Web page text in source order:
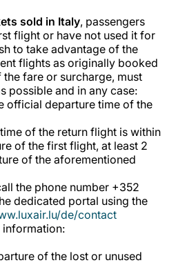
sold in Italy, passengers
flight or have not used it for
to take advantage of the
flights as originally booked
fare or surcharge, must
possible and in any case:
official departure time of the
of the return flight is within
of the first flight, at least 2
of the aforementioned
the phone number +352
dedicated portal using the
de/contact
of the lost or unused